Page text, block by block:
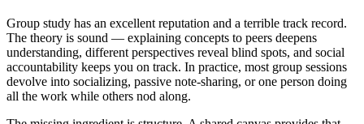
Group study has an excellent reputation and a terrible track record.
The theory is sound — explaining concepts to peers deepens
understanding, different perspectives reveal blind spots, and social
accountability keeps you on track. In practice, most group sessions
devolve into socializing, passive note-sharing, or one person doing
all the work while others nod along.